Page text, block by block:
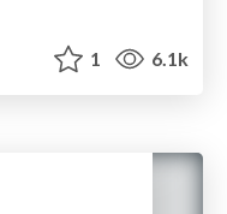
1 6.1k